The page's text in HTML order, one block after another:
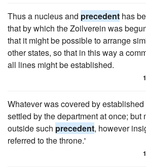
Thus a nucleus and precedent has
that by which the Zoilverein was
that it might be possible to arrange
other states, so that in this way a
all lines might be established.
1
Whatever was covered by established
settled by the department at once; but
outside such precedent, however
referred to the throne.'
1